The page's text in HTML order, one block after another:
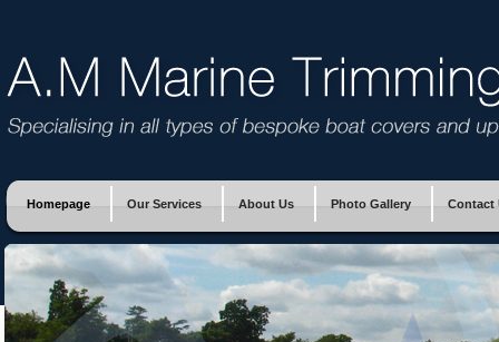
Homepage Our Services About Us Photo Gallery Contact